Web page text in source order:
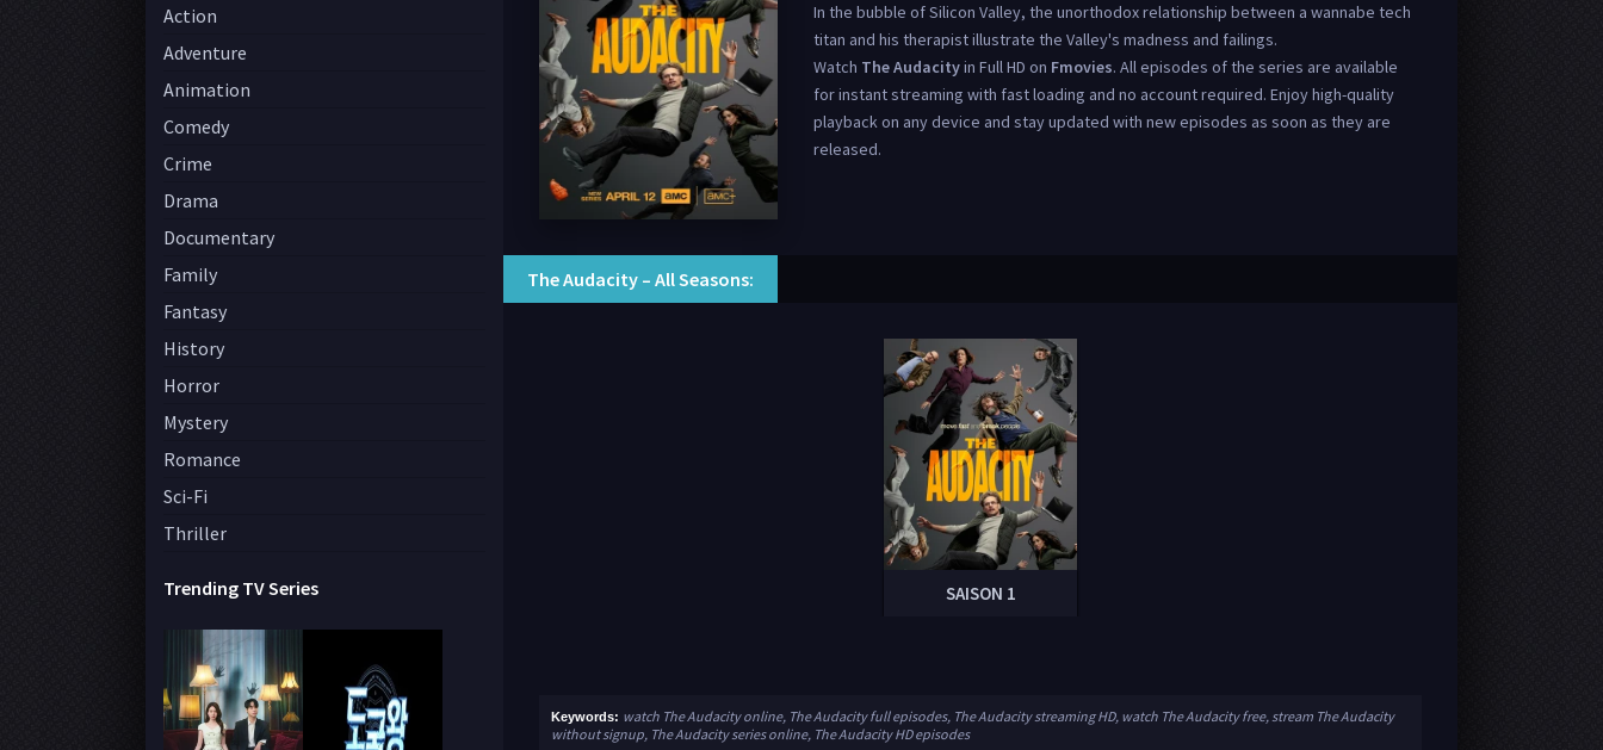
In the bubble of Silicon Valley, the unorthodox relationship between a wannabe tech
titan and his therapist illustrate the Valley's madness and failings.
Watch The Audacityin Full HD on Fmovies. All episodes of the series are available
for instant streaming with fast loading and no account required. Enjoy high-quality
playback on any device and stay updated with new episodes as soon as they are
released.
The Audacity – All Seasons:
SAISON 1
Keywords: watch The Audacity online, The Audacity full episodes, The Audacity streaming HD, watch The Audacity free, stream The Audacity
without signup, The Audacity series online, The Audacity HD episodes
Action
Adventure
Animation
Comedy
Crime
Drama
Documentary
Family
Fantasy
History
Horror
Mystery
Romance
Sci-Fi
Thriller
Trending TV Series